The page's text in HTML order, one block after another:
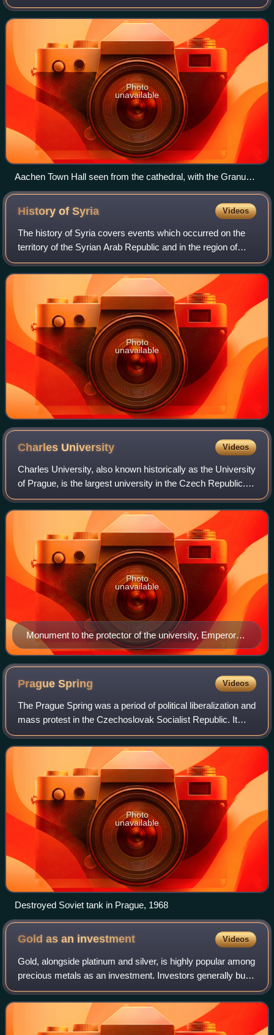
the Gothic style in the first half of the 14th century.
Photo
unavailable
Aachen Town Hall seen from the cathedral, with the Granus
Tower of the former Aula Regia of the Palace of Aachen on
the right. The tower from the 790s was raised higher when
the town hall was built.
History ofSyria Videos
The history of Syria covers events which occurred on the
territory of the Syrian Arab Republic and in the region of
Syria. The territory of the Syrian Arab Republic was
occupied and ruled by several e
Photo
unavailable
Charles University Videos
Charles University, also known historically as the University
of Prague, is the largest university in the Czech Republic. It
is one of the oldest universities in the world in continuous
operation, the
Monument to the protector of the university, Emperor
Charles IV, in Prague (built in 1848)
Photo
unavailable
PragueSpring Videos
The Prague Spring was a period of political liberalization and
mass protest in the Czechoslovak Socialist Republic. It
began on 5 January 1968, when reformist Alexander
Dubček was elected First Secret
Photo
unavailable
Destroyed Soviet tank in Prague, 1968
Gold as an investment Videos
Gold, alongside platinum and silver, is highly popular among
precious metals as an investment. Investors generally buy
gold as a way of diversifying risk, especially through the
use of futures contrac